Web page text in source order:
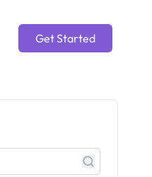
Get Started